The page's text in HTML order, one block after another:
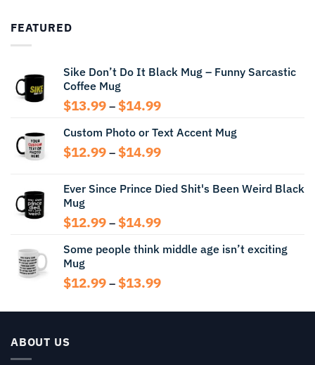
FEATURED
Sike Don’t Do It Black Mug – Funny Sarcastic
Coffee Mug
$13.99 – $14.99Price
$13.99
through
Custom Photo or Text Accent Mug
$12.99 – $14.99Price
through
Ever Since Prince Died Shit's Been Weird Black
Mug
$12.99 – $14.99Price
$12.99
$14.99
Some people think middle age isn’t exciting
Mug
$12.99 – $13.99Price
$12.99
ABOUT US